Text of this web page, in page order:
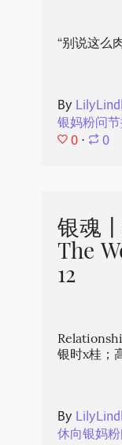
“别说这么
By
银妈粉问
0 ⋅ 0
银魂
The
12
银时x桂；
By
休向银妈